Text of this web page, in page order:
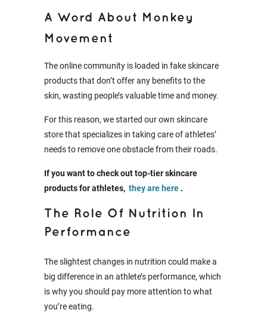
A Word About Monkey
Movement
The online community is loaded in fake skincare
products that don’t offer any benefits to the
skin, wasting people’s valuable time and money.
For this reason, we started our own skincare
store that specializes in taking care of athletes’
needs to remove one obstacle from their roads.
If you want to check out top-tier skincare
products for athletes, they are here .
The Role Of Nutrition In
Performance
The slightest changes in nutrition could make a
big difference in an athlete’s performance, which
is why you should pay more attention to what
you’re eating.